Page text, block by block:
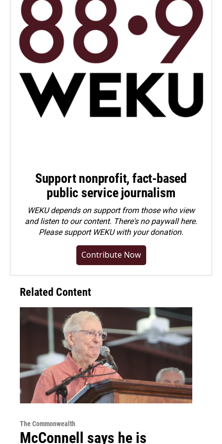
Support nonprofit, fact-based
public service journalism
WEKU depends on support from those who view
and listen to our content. There's no paywall here.
Pleasesupport WEKU with your donation.
Contribute Now
Related Content
The Commonwealth
McConnell says he is